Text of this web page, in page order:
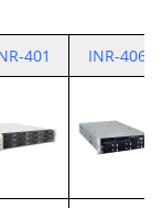
401 INR-406